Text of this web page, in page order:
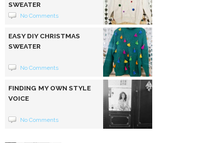
SWEATER
No Comments
EASY DIY CHRISTMAS
SWEATER
No Comments
FINDING MY OWN STYLE
VOICE
No Comments